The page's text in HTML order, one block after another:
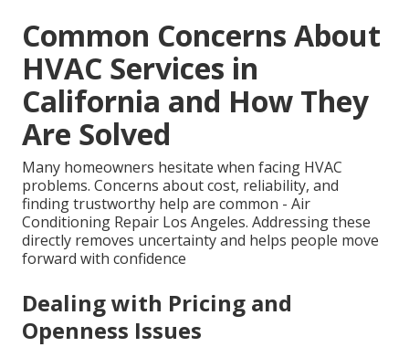
Common Concerns About
HVAC Services in
California and How They
Are Solved
Many homeowners hesitate when facing HVAC
problems. Concerns about cost, reliability, and
finding trustworthy help are common - Air
Conditioning Repair Los Angeles. Addressing these
directly removes uncertainty and helps people move
forward with confidence
Dealing with Pricing and
Openness Issues